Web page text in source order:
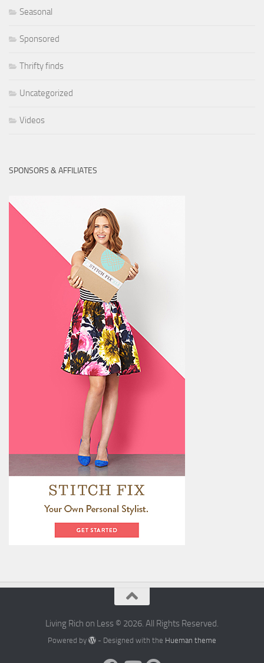
Seasonal
Sponsored
Thrifty finds
Uncategorized
Videos
SPONSORS & AFFILIATES
Living Rich on Less © 2026. All Rights Reserved.
Powered by - Designed with the Hueman theme